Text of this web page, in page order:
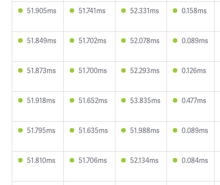
51.905ms 51.741ms 52.331ms 0.158ms
51.849ms 51.702ms 52.078ms 0.089ms
51.873ms 51.700ms 52.293ms 0.126ms
51.918ms 51.652ms 53.835ms 0.477ms
51.795ms 51.635ms 51.988ms 0.089ms
51.810ms 51.706ms 52.134ms 0.084ms